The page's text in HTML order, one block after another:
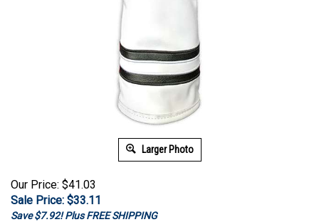
Larger Photo
Our Price: $41.03
Sale Price: $33.11
Save $7.92! Plus FREE SHIPPING